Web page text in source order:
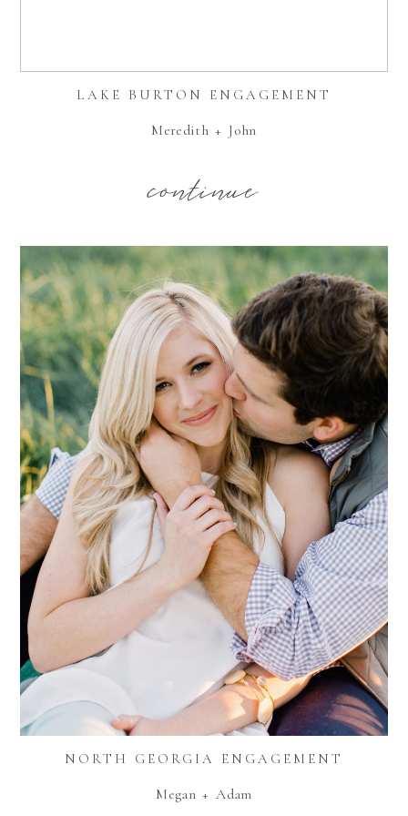
LAKE BURTON ENGAGEMENT
Meredith + John
continue
NORTH GEORGIA ENGAGEMENT
Megan + Adam